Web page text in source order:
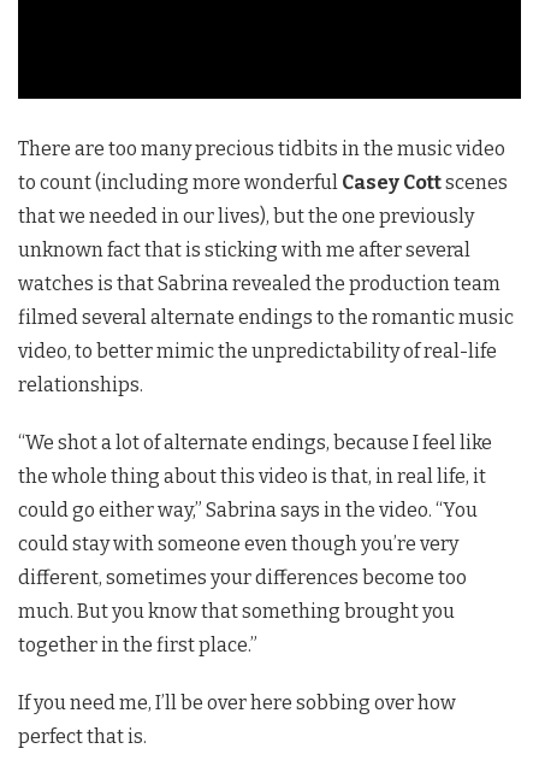
There are too many precious tidbits in the music video
to count (including more wonderful Casey Cottscenes
that we needed in our lives), but the one previously
unknown fact that is sticking with me after several
watches is that Sabrina revealed the production team
filmed several alternate endings to the romantic music
video, to better mimic the unpredictability of real-life
relationships.
“We shot a lot of alternate endings, because I feel like
the whole thing about this video is that, in real life, it
could go either way,” Sabrina says in the video. “You
could stay with someone even though you’re very
different, sometimes your differences become too
much. But you know that something brought you
together in the first place.”
If you need me, I’ll be over here sobbing over how
perfect that is.